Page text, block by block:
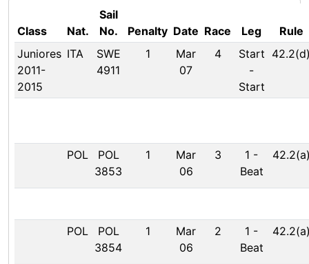
Class Nat.
Sail
No.
Penalty Date Race Leg
Rule
Juniores
2011-
2015
ITA
SWE
4911
1
Mar
07
4
Start
-
Start
POL
POL
3853
1
Mar
06
3 1 -
Beat
POL
POL
3854
1
Mar
06
2 1 -
Beat